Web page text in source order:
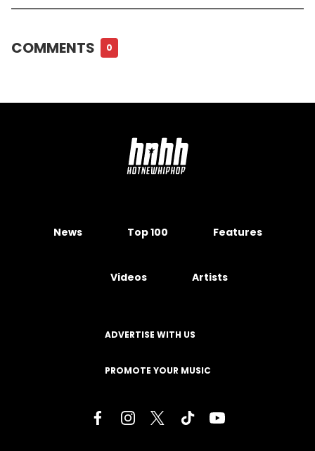
COMMENTS 0
News Top 100 Features
Videos Artists
ADVERTISE WITH US
PROMOTE YOUR MUSIC